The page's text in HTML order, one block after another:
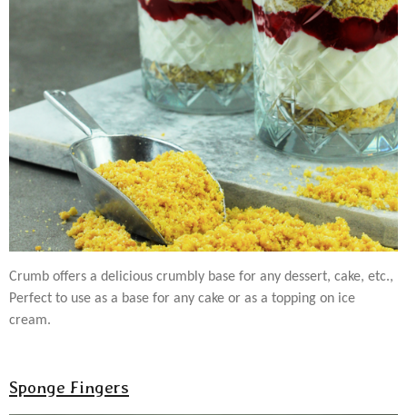
Crumb offers a delicious crumbly base for any dessert, cake, etc.,
Perfect to use as a base for any cake or as a topping on ice
cream.
Sponge Fingers